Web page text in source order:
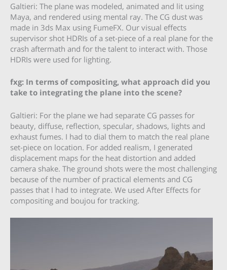
Galtieri: The plane was modeled, animated and lit using
Maya, and rendered using mental ray. The CG dust was
made in 3ds Max using FumeFX. Our visual effects
supervisor shot HDRIs of a set-piece of a real plane for the
crash aftermath and for the talent to interact with. Those
HDRIs were used for lighting.
fxg: In terms of compositing, what approach did you
take to integrating the plane into the scene?
Galtieri: For the plane we had separate CG passes for
beauty, diffuse, reflection, specular, shadows, lights and
exhaust fumes. I had to dial them to match the real plane
set-piece on location. For added realism, I generated
displacement maps for the heat distortion and added
camera shake. The ground shots were the most challenging
because of the number of practical elements and CG
passes that I had to integrate. We used After Effects for
compositing and boujou for tracking.